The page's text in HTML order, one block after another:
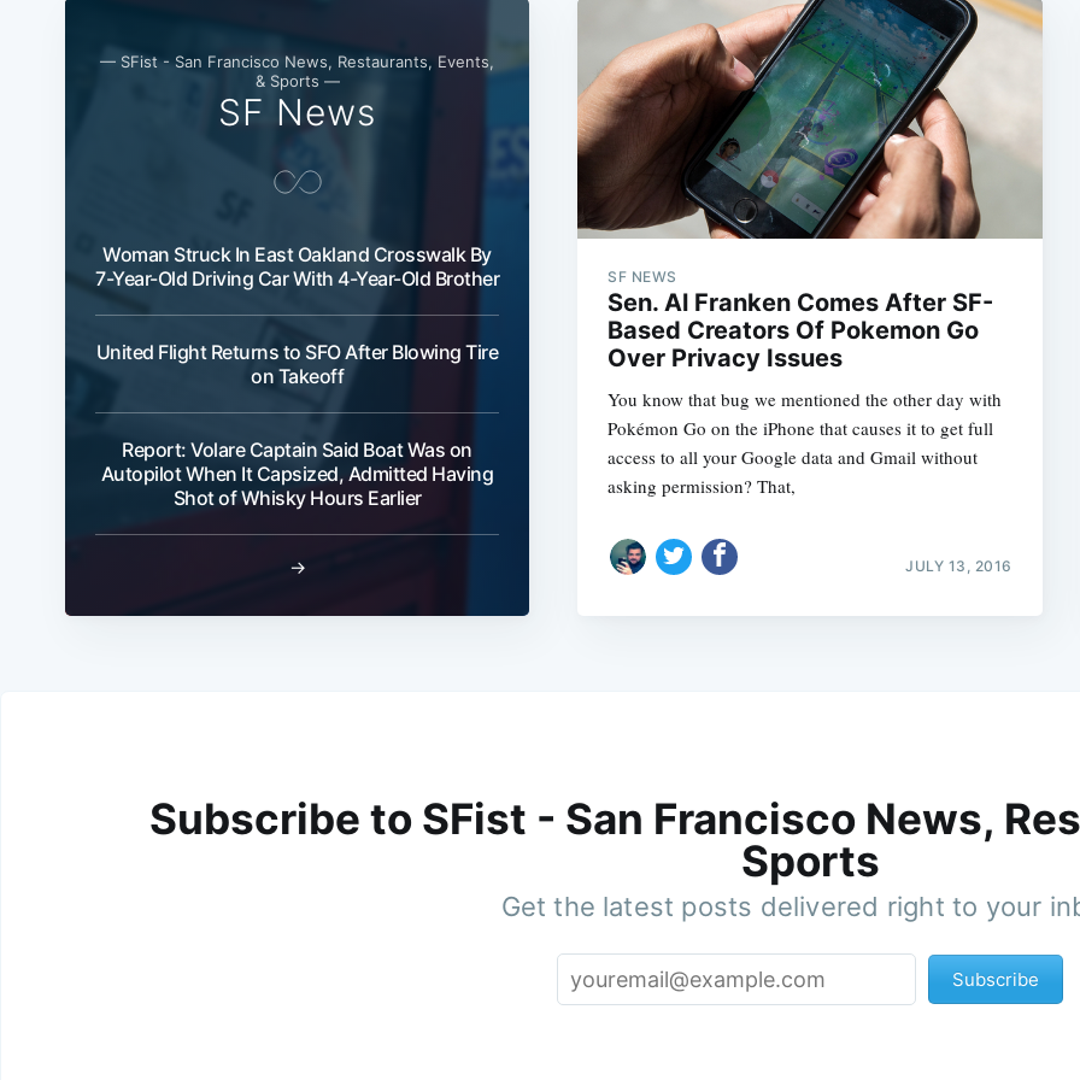
— SFist - San Francisco News, Restaurants, Events,
& Sports —
SF News
Woman Struck In East Oakland Crosswalk By
7-Year-Old Driving Car With 4-Year-Old Brother
United Flight Returns to SFO After Blowing Tire
on Takeoff
Report: Volare Captain Said Boat Was on
Autopilot When It Capsized, Admitted Having
Shot of Whisky Hours Earlier
→
SF NEWS
Sen. Al Franken Comes After SF-
Based Creators Of Pokemon Go
Over Privacy Issues
You know that bug we mentioned the other day with
Pokémon Go on the iPhone that causes it to get full
access to all your Google data and Gmail without
asking permission? That,
JULY 13, 2016
Subscribe to SFist - San Francisco News,
Sports
Get the latest posts delivered right to your
Subscribe